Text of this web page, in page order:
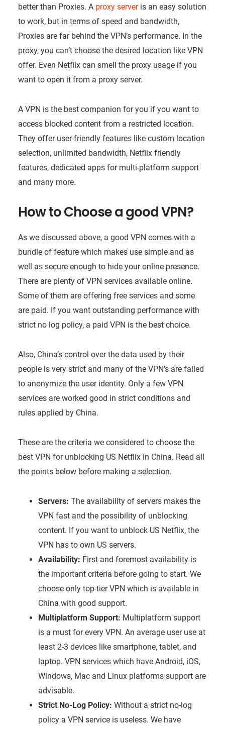
better than Proxies. A proxy serveris an easy solution
to work, but in terms of speed and bandwidth,
Proxies are far behind the VPN’s performance. In the
proxy, you can’t choose the desired location like VPN
offer. Even Netflix can smell the proxy usage if you
want to open it from a proxy server.
A VPN is the best companion for you if you want to
access blocked content from a restricted location.
They offer user-friendly features like custom location
selection, unlimited bandwidth, Netflix friendly
features, dedicated apps for multi-platform support
and many more.
How to Choose a good VPN?
As we discussed above, a good VPN comes with a
bundle of feature which makes use simple and as
well as secure enough to hide your online presence.
There are plenty of VPN services available online.
Some of them are offering free services and some
are paid. If you want outstanding performance with
strict no log policy, a paid VPN is the best choice.
Also, China’s control over the data used by their
people is very strict and many of the VPN’s are failed
to anonymize the user identity. Only a few VPN
services are worked good in strict conditions and
rules applied by China.
These are the criteria we considered to choose the
best VPN for unblocking US Netflix in China. Read all
the points below before making a selection.
Servers: The availability of servers makes the
VPN fast and the possibility of unblocking
content. If you want to unblock US Netflix, the
VPN has to own US servers.
Availability: First and foremost availability is
the important criteria before going to start. We
choose only top-tier VPN which is available in
China with good support.
Multiplatform Support: Multiplatform support
is a must for every VPN. An average user use at
least 2-3 devices like smartphone, tablet, and
laptop. VPN services which have Android, iOS,
Windows, Mac and Linux platforms support are
advisable.
Strict No-Log Policy: Without a strict no-log
policy a VPN service is useless. We have